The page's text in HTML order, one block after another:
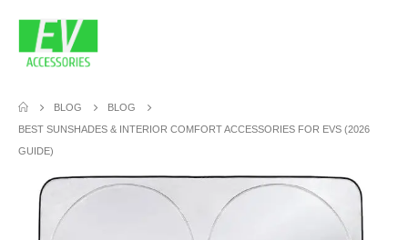
BLOG
BLOG
BEST SUNSHADES & INTERIOR COMFORT ACCESSORIES FOR EVS (2026
GUIDE)